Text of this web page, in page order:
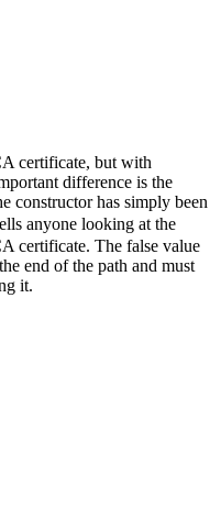
certificate, but with
difference is the
constructor has simply been
anyone looking at the
certificate. The false value
end of the path and must
it.